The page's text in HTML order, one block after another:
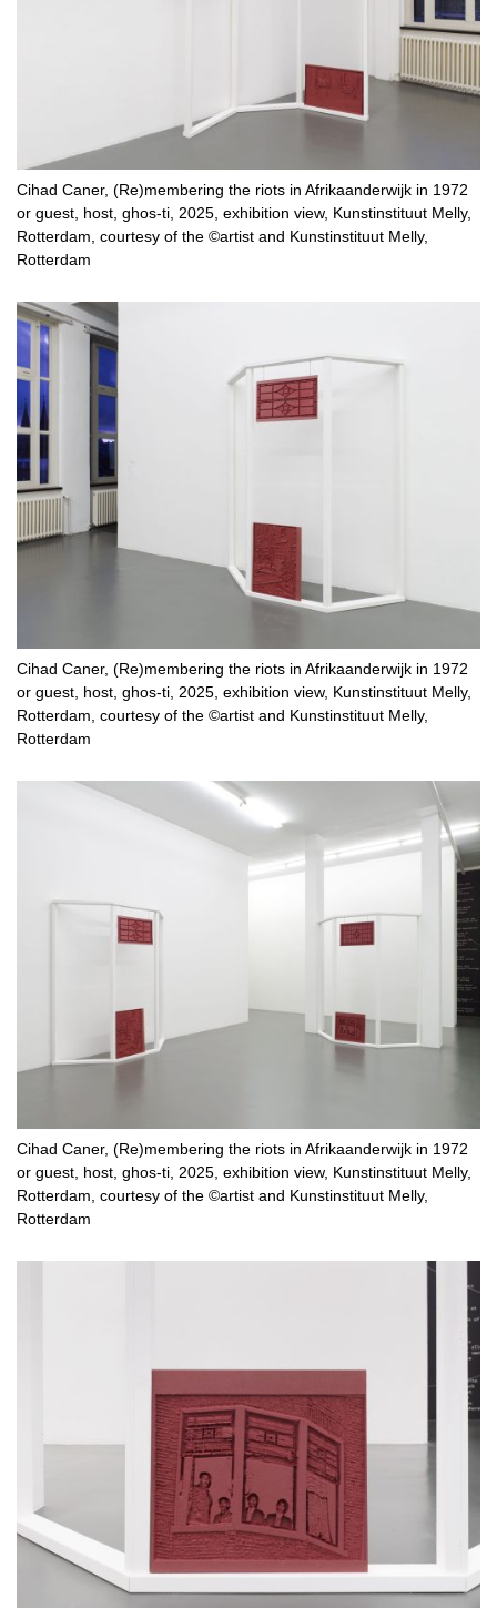
Cihad Caner, (Re)membering the riots in Afrikaanderwijk in 1972
or guest, host, ghos-ti, 2025, exhibition view, Kunstinstituut Melly,
Rotterdam, courtesy of the ©artist and Kunstinstituut Melly,
Rotterdam
Cihad Caner, (Re)membering the riots in Afrikaanderwijk in 1972
or guest, host, ghos-ti, 2025, exhibition view, Kunstinstituut Melly,
Rotterdam, courtesy of the ©artist and Kunstinstituut Melly,
Rotterdam
Cihad Caner, (Re)membering the riots in Afrikaanderwijk in 1972
or guest, host, ghos-ti, 2025, exhibition view, Kunstinstituut Melly,
Rotterdam, courtesy of the ©artist and Kunstinstituut Melly,
Rotterdam